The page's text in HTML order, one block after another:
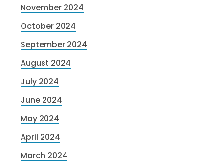
November 2024
October 2024
September 2024
August 2024
July 2024
June 2024
May 2024
April 2024
March 2024